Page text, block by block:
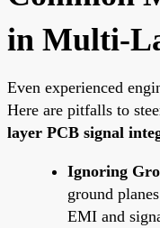
in Multi-
Even experienced
Here are pitfalls to
layer PCB signal
Ignoring
ground
EMI and